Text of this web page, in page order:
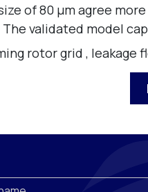
of 80 µm agree
validated model
rotor grid , leakage